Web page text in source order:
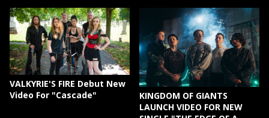
VALKYRIE'S FIRE Debut New
Video For "Cascade"
KINGDOM OF GIANTS
LAUNCH VIDEO FOR NEW